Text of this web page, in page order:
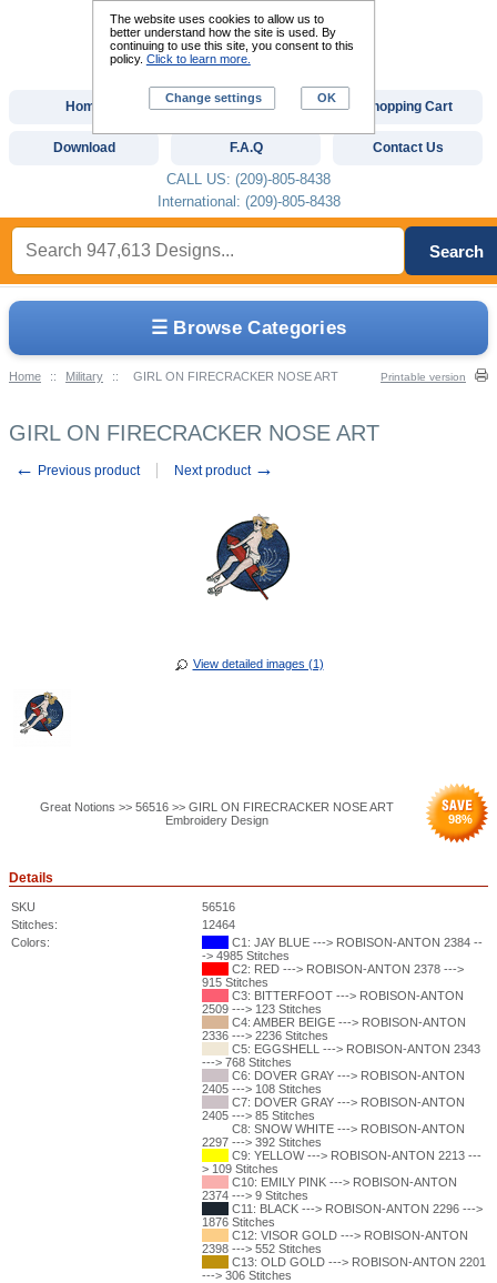
☰ Browse Categories
Home :: Military :: GIRL ON FIRECRACKER NOSE ART Printable version
GIRL ON FIRECRACKER NOSE ART
← Previous product Next product →
View detailed images (1)
Great Notions >> 56516 >> GIRL ON FIRECRACKER NOSE ART
Embroidery Design
98%
Details
SKU
56516
Stitches:
12464
Colors:
C1: JAY BLUE ---> ROBISON-ANTON 2384 --
-> 4985 Stitches
C2: RED ---> ROBISON-ANTON 2378 --->
915 Stitches
C3: BITTERFOOT ---> ROBISON-ANTON
2509 ---> 123 Stitches
C4: AMBER BEIGE ---> ROBISON-ANTON
2336 ---> 2236 Stitches
C5: EGGSHELL ---> ROBISON-ANTON 2343
---> 768 Stitches
C6: DOVER GRAY ---> ROBISON-ANTON
2405 ---> 108 Stitches
C7: DOVER GRAY ---> ROBISON-ANTON
2405 ---> 85 Stitches
C8: SNOW WHITE ---> ROBISON-ANTON
2297 ---> 392 Stitches
C9: YELLOW ---> ROBISON-ANTON 2213 ---
> 109 Stitches
C10: EMILY PINK ---> ROBISON-ANTON
2374 ---> 9 Stitches
C11: BLACK ---> ROBISON-ANTON 2296 --->
1876 Stitches
C12: VISOR GOLD ---> ROBISON-ANTON
2398 ---> 552 Stitches
C13: OLD GOLD ---> ROBISON-ANTON 2201
---> 306 Stitches
Home Custom Digitizing Shopping Cart
Download F.A.Q Contact Us
CALL US: (209)-805-8438
International: (209)-805-8438
Search
The website uses cookies to allow us to
better understand how the site is used. By
continuing to use this site, you consent to this
policy. Click to learn more.
Change settings OK